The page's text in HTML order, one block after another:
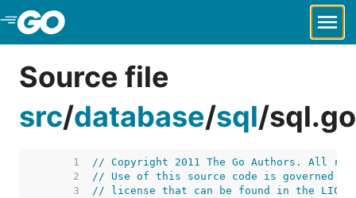
Skip to Main Content
Source file
src/database/sql/sql.go
     1
// Copyright 2011 The Go Authors. All
     2
// Use of this source code is governed by
     3
// license that can be found in the